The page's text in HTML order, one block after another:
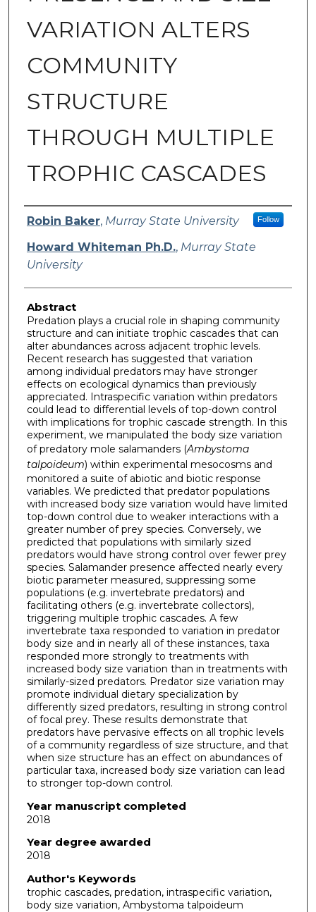
VARIATION ALTERS
COMMUNITY
STRUCTURE
THROUGH MULTIPLE
TROPHIC CASCADES
Author
Robin Baker, Murray State University Follow
Howard Whiteman Ph.D., Murray State
University
Abstract
Predation plays a crucial role in shaping community
structure and can initiate trophic cascades that can
alter abundances across adjacent trophic levels.
Recent research has suggested that variation
among individual predators may have stronger
effects on ecological dynamics than previously
appreciated. Intraspecific variation within predators
could lead to differential levels of top-down control
with implications for trophic cascade strength. In this
experiment, we manipulated the body size variation
of predatory mole salamanders (Ambystoma
talpoideum) within experimental mesocosms and
monitored a suite of abiotic and biotic response
variables. We predicted that predator populations
with increased body size variation would have limited
top-down control due to weaker interactions with a
greater number of prey species. Conversely, we
predicted that populations with similarly sized
predators would have strong control over fewer prey
species. Salamander presence affected nearly every
biotic parameter measured, suppressing some
populations (e.g. invertebrate predators) and
facilitating others (e.g. invertebrate collectors),
triggering multiple trophic cascades. A few
invertebrate taxa responded to variation in predator
body size and in nearly all of these instances, taxa
responded more strongly to treatments with
increased body size variation than in treatments with
similarly-sized predators. Predator size variation may
promote individual dietary specialization by
differently sized predators, resulting in strong control
of focal prey. These results demonstrate that
predators have pervasive effects on all trophic levels
of a community regardless of size structure, and that
when size structure has an effect on abundances of
particular taxa, increased body size variation can lead
to stronger top-down control.
Year manuscript completed
2018
Year degree awarded
2018
Author's Keywords
trophic cascades, predation, intraspecific variation,
body size variation, Ambystoma talpoideum